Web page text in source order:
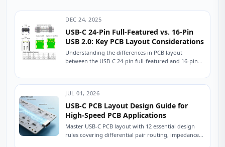
DEC 24, 2025
USB-C 24-Pin Full-Featured vs. 16-Pin
USB 2.0: Key PCB Layout Considerations
Understanding the differences in PCB layout
between the USB-C 24-pin full-featured and 16-pin
device...
JUL 01, 2026
USB-C PCB Layout Design Guide for
High-Speed PCB Applications
Master USB-C PCB layout with 12 essential design
rules covering differential pair routing, impedance